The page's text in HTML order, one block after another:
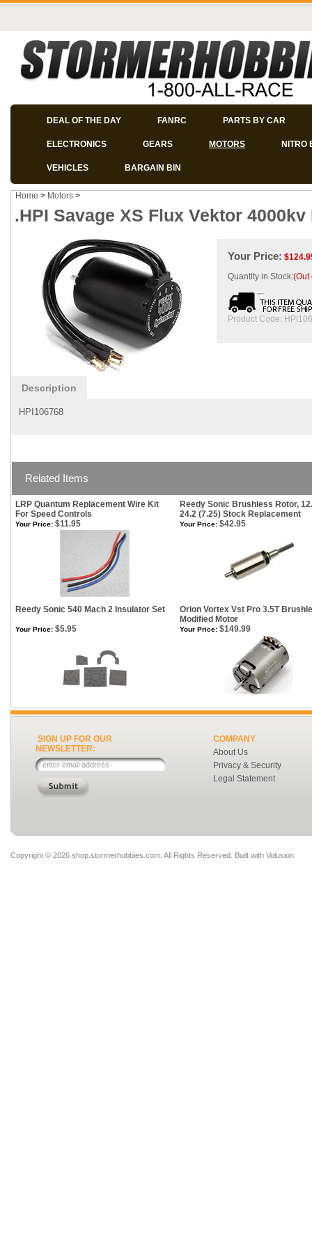
DEAL OF THE DAY FANRC PARTS BY CAR
ELECTRONICS GEARS MOTORS NITRO
VEHICLES BARGAIN BIN
Home > Motors >
.HPI Savage XS Flux Vektor
Your Price: $
Quantity in Stock:(Out
Product Code:
Description
HPI106768
Related Items
LRP Quantum Replacement Wire Kit
For Speed Controls
Reedy Sonic Brushless Rotor,
24.2 (7.25) Stock Replacement
Your Price: $11.95 Your Price: $42.95
Reedy Sonic 540 Mach 2 Insulator Set
Orion Vortex Vst Pro 3.5T
Modified Motor
Your Price: $5.95 Your Price: $149.99
SIGN UP FOR OUR
NEWSLETTER:
COMPANY
About Us
Privacy & Security
Legal Statement
Copyright © 2026 shop.stormerhobbies.com. All Rights Reserved. Built with Volusion